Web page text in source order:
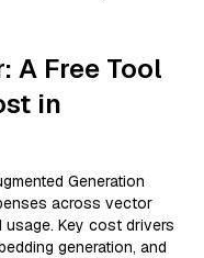
A Free Tool
in
Generation
across vector
usage. Key cost drivers
generation, and